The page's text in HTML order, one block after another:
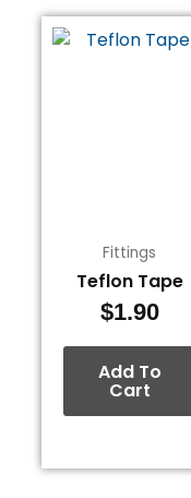
Fittings
Teflon Tape
$1.90
Add To
Cart